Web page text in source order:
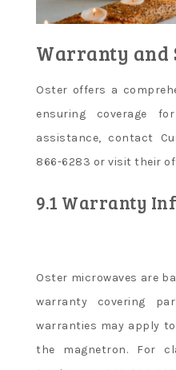
Warranty and
Oster offers a
ensuring coverage
assistance, contact
866-6283 or visit their
9.1 Warranty
Oster microwaves are
warranty covering
warranties may apply
the magnetron. For